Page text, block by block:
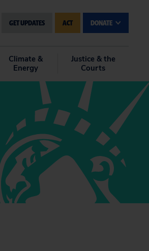
GET UPDATES ACT DONATE
Climate &
Energy
Justice & the
Courts